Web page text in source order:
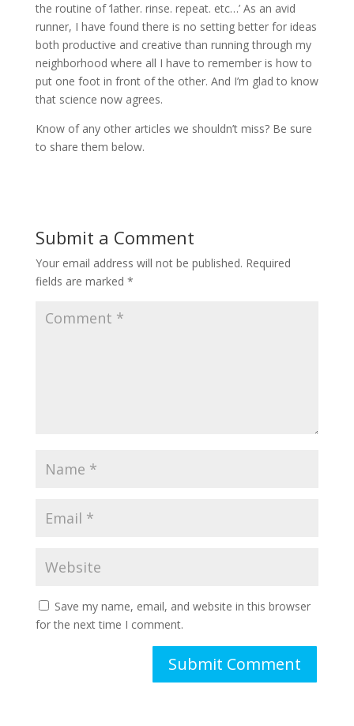
the routine of ‘lather. rinse. repeat. etc…’ As an avid
runner, I have found there is no setting better for ideas
both productive and creative than running through my
neighborhood where all I have to remember is how to
put one foot in front of the other. And I’m glad to know
that science now agrees.
Know of any other articles we shouldn’t miss? Be sure
to share them below.
Submit a Comment
Your email address will not be published. Required
fields are marked *
Save my name, email, and website in this browser
for the next time I comment.